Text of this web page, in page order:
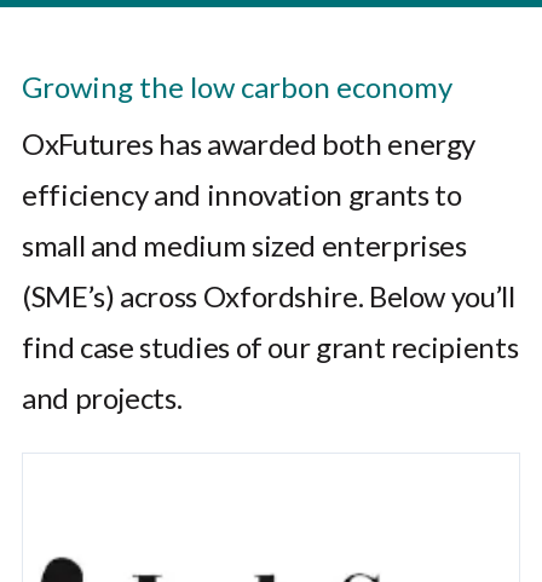
Growing the low carbon economy
OxFutures has awarded both energy
efficiency and innovation grants to
small and medium sized enterprises
(SME’s) across Oxfordshire. Below you’ll
find case studies of our grant recipients
and projects.